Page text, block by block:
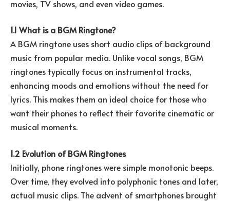
movies, TV shows, and even video games.
1.1 What is a BGM Ringtone?
A BGM ringtone uses short audio clips of background
music from popular media. Unlike vocal songs, BGM
ringtones typically focus on instrumental tracks,
enhancing moods and emotions without the need for
lyrics. This makes them an ideal choice for those who
want their phones to reflect their favorite cinematic or
musical moments.
1.2 Evolution of BGM Ringtones
Initially, phone ringtones were simple monotonic beeps.
Over time, they evolved into polyphonic tones and later,
actual music clips. The advent of smartphones brought